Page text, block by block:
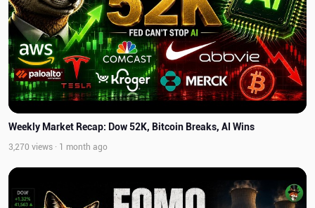
Weekly Market Recap: Dow 52K, Bitcoin Breaks, AI Wins
3,270 views · 1 month ago